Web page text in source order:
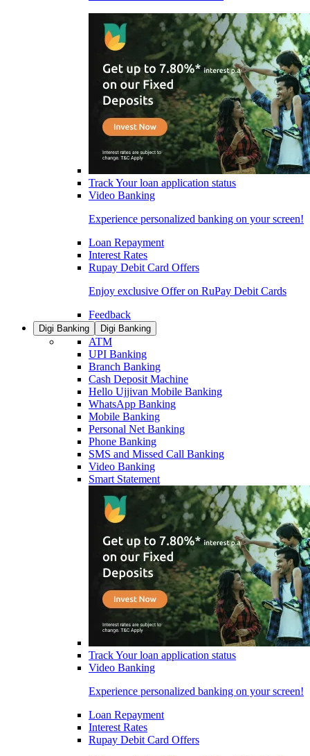
Track Your loan application status
Video Banking
Experience personalized banking on your screen!
Loan Repayment
Interest Rates
Rupay Debit Card Offers
Enjoy exclusive Offer on RuPay Debit Cards
Feedback
Digi Banking Digi Banking
ATM
UPI Banking
Branch Banking
Cash Deposit Machine
Hello Ujjivan Mobile Banking
WhatsApp Banking
Mobile Banking
Personal Net Banking
Phone Banking
SMS and Missed Call Banking
Video Banking
Smart Statement
Track Your loan application status
Video Banking
Experience personalized banking on your screen!
Loan Repayment
Interest Rates
Rupay Debit Card Offers